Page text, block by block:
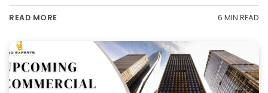
READ MORE 6 MIN READ